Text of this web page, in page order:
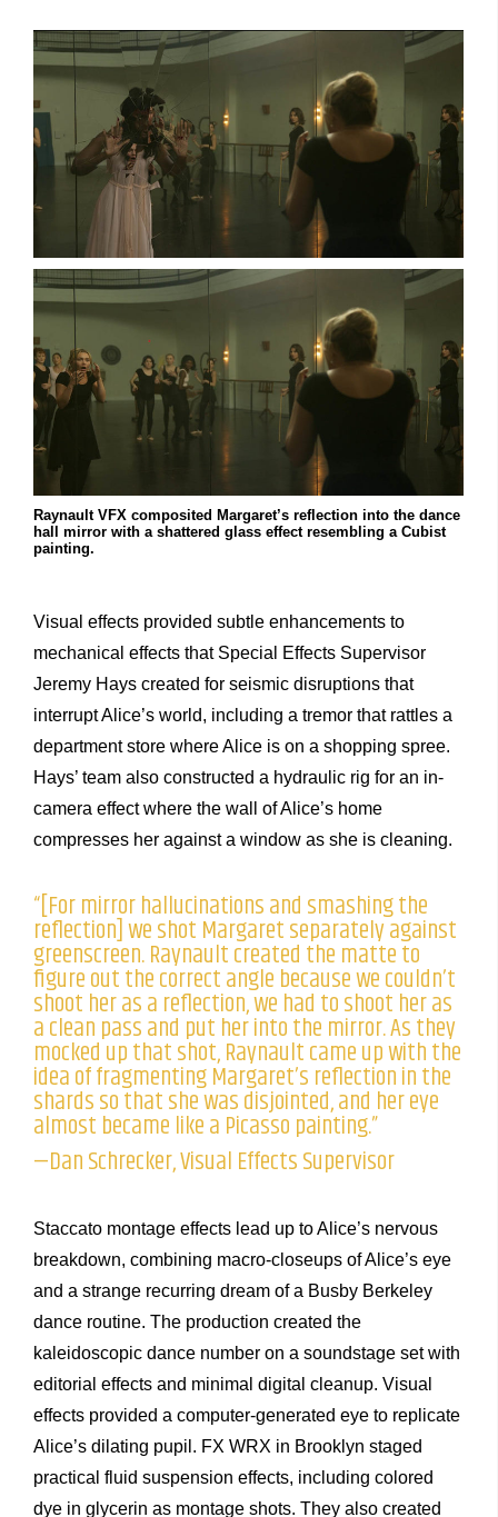
Raynault VFX composited Margaret’s reflection into the dance
hall mirror with a shattered glass effect resembling a Cubist
painting.
Visual effects provided subtle enhancements to
mechanical effects that Special Effects Supervisor
Jeremy Hays created for seismic disruptions that
interrupt Alice’s world, including a tremor that rattles a
department store where Alice is on a shopping spree.
Hays’ team also constructed a hydraulic rig for an in-
camera effect where the wall of Alice’s home
compresses her against a window as she is cleaning.
“[For mirror hallucinations and smashing the
reflection] we shot Margaret separately against
greenscreen. Raynault created the matte to
figure out the correct angle because we couldn’t
shoot her as a reflection, we had to shoot her as
a clean pass and put her into the mirror. As they
mocked up that shot, Raynault came up with the
idea of fragmenting Margaret’s reflection in the
shards so that she was disjointed, and her eye
almost became like a Picasso painting.”
—Dan Schrecker, Visual Effects Supervisor
Staccato montage effects lead up to Alice’s nervous
breakdown, combining macro-closeups of Alice’s eye
and a strange recurring dream of a Busby Berkeley
dance routine. The production created the
kaleidoscopic dance number on a soundstage set with
editorial effects and minimal digital cleanup. Visual
effects provided a computer-generated eye to replicate
Alice’s dilating pupil. FX WRX in Brooklyn staged
practical fluid suspension effects, including colored
dye in glycerin as montage shots. They also created